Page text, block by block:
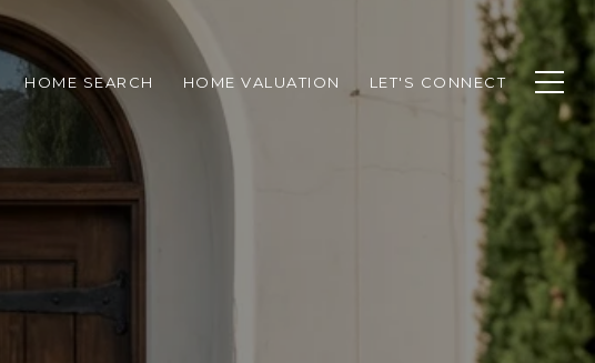
HOME SEARCH HOME VALUATION LET'S CONNECT